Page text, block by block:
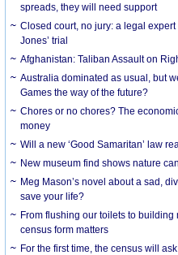
spreads, they will need support
Closed court, no jury: a legal
Jones’ trial
Afghanistan: Taliban Assault on
Australia dominated as usual, but
Games the way of the future?
Chores or no chores? The
money
Will a new ‘Good Samaritan’ law
New museum find shows nature
Meg Mason’s novel about a sad,
save your life?
From flushing our toilets to
census form matters
For the first time, the census will